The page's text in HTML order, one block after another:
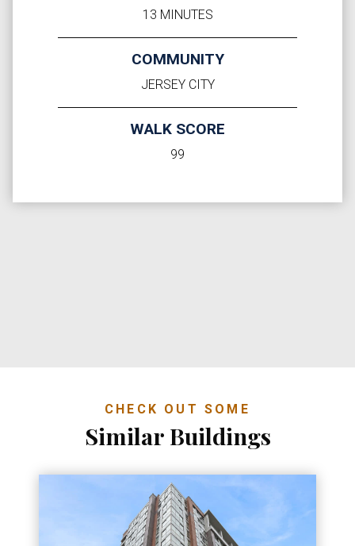
13 MINUTES
COMMUNITY
JERSEY CITY
WALK SCORE
99
CHECK OUT SOME
Similar Buildings